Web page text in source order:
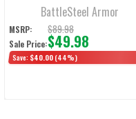
Slash/Spike Flat
BattleSteel Armor
MSRP: $89.98
Sale Price:$49.98
Save: $40.00 (44%)